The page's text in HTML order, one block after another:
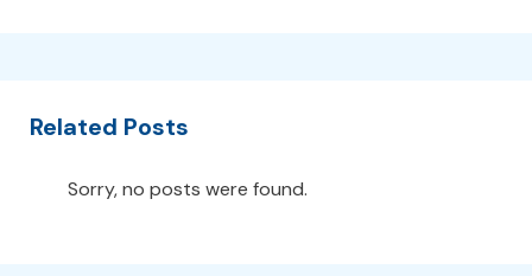
Related Posts
Sorry, no posts were found.